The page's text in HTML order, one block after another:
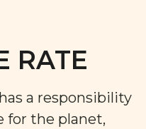
RATE
a responsibility
for the planet,